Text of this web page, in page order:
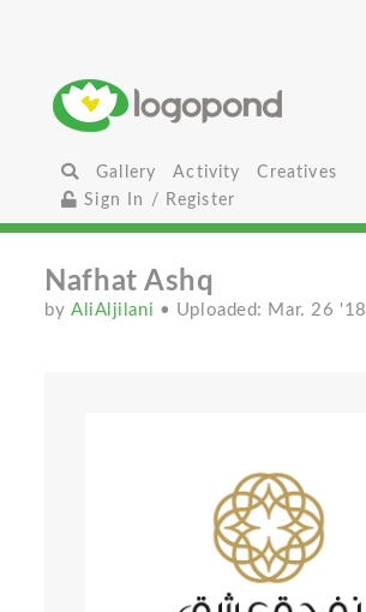
Gallery Activity
Creatives
Sign In / Register
Nafhat Ashq
byAliAljilani • Uploaded: Mar. 26 '18